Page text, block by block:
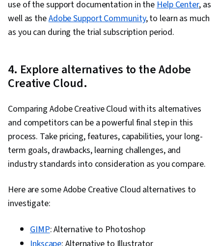
Graphic Techniques, Branding, Game Design,
Visualization (Computer Graphics), Photo
Editing, Creative Design, Editing, Visual Design,
Drive Engagement, Digital Design, Visual
Storytelling, Marketing, File Management,
Experience Design, User Centered Design, User
Experience, User Flows, Prompt Engineering,
Adobe Firefly, Generative AI, Adobe Creative
Cloud, Oral Expression, Design Strategies,
Creativity, Responsible AI, Design Research,
use of the support documentation in theHelp Center, as
well as theAdobe Support Community, to learn as much
as you can during the trial subscription period.
4. Explore alternatives to the Adobe
Creative Cloud.
Comparing Adobe Creative Cloud with its alternatives
and competitors can be a powerful final step in this
process. Take pricing, features, capabilities, your long-
term goals, drawbacks, learning challenges, and
industry standards into consideration as you compare.
Here are some Adobe Creative Cloud alternatives to
investigate:
GIMP: Alternative to Photoshop